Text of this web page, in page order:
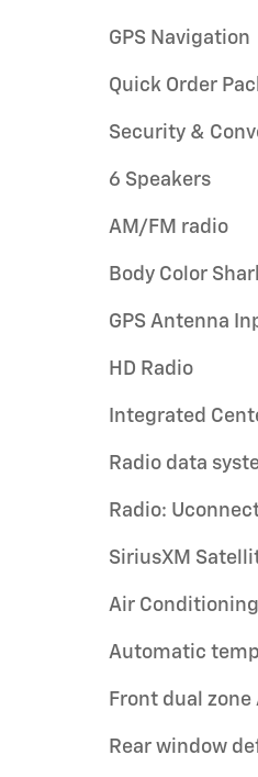
GPS Navigation
Quick Order
Security &
6 Speakers
AM/FM radio
Body Color
GPS Antenna
HD Radio
Integrated
Radio data
Radio:
SiriusXM
Air Conditioning
Automatic
Front dual zone
Rear window